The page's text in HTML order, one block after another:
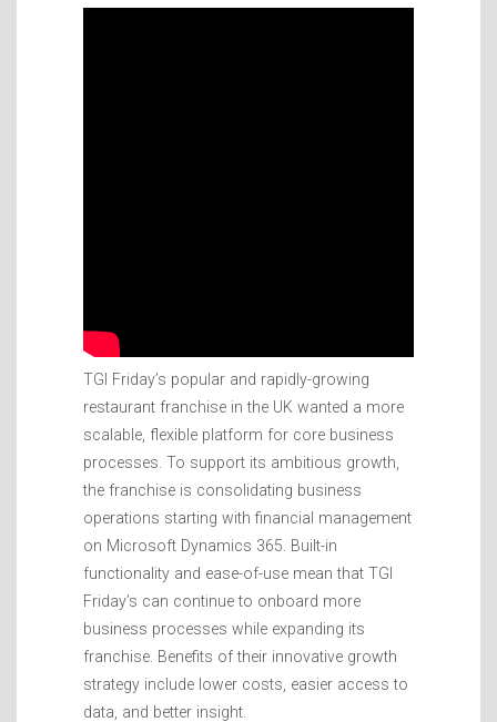
TGI Friday’s popular and rapidly-growing
restaurant franchise in the UK wanted a more
scalable, flexible platform for core business
processes. To support its ambitious growth,
the franchise is consolidating business
operations starting with financial management
on Microsoft Dynamics 365. Built-in
functionality and ease-of-use mean that TGI
Friday’s can continue to onboard more
business processes while expanding its
franchise. Benefits of their innovative growth
strategy include lower costs, easier access to
data, and better insight.